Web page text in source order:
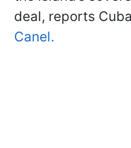
deal, reports
Canel.